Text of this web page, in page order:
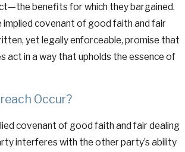
benefits for which they bargained.
implied covenant of good faith and fair
yet legally enforceable, promise that
act in a way that upholds the essence of
Occur?
covenant of good faith and fair dealing
interferes with the other party’s ability